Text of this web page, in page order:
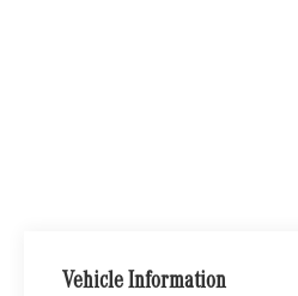
Vehicle Information